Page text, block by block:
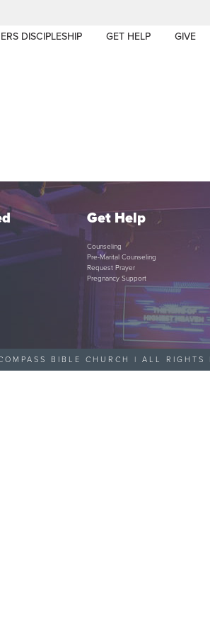
DISCIPLESHIP GET HELP GIVE
Get Help
Counseling
Pre-Marital Counseling
Request Prayer
Pregnancy Support
BIBLE CHURCH | ALL RIGHTS